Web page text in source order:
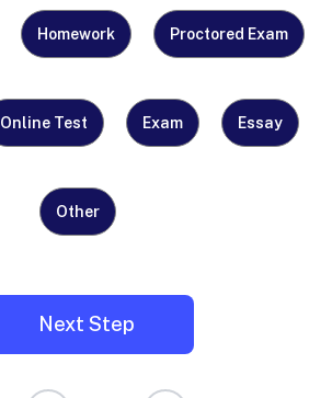
Do
Need
With?
(Required)
Homework Proctored Exam
Online Test Exam Essay
Other